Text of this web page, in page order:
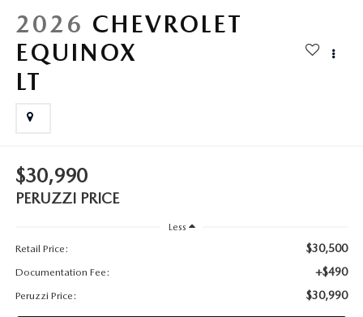
EV SERVICE
OUR BLOG
WHY BUY?
2026 CHEVROLET
EQUINOX
LT
$30,990
PERUZZI PRICE
Less
Retail Price:
$30,500
Documentation Fee: +$490
Peruzzi Price: $30,990